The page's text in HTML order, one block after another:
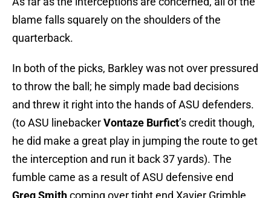
blame falls squarely on the shoulders of the
quarterback.
In both of the picks, Barkley was not over pressured
to throw the ball; he simply made bad decisions
and threw it right into the hands of ASU defenders.
(to ASU linebackerVontaze Burfict’s credit though,
he did make a great play in jumping the route to get
the interception and run it back 37 yards). The
fumble came as a result of ASU defensive end
Greg Smithcoming over tight end Xavier Grimble,